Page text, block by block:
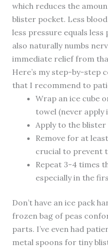
which reduces the
blister pocket. Less
less pressure equals
also naturally numbs
immediate relief from
Here’s my step-by-step
that I recommend to
Wrap an ice cube
towel (never apply
Apply to the blister
Remove for at
crucial to prevent
Repeat 3-4 times
especially in the
Don’t have an ice pack
frozen bag of peas
parts. I’ve even had
metal spoons for tiny